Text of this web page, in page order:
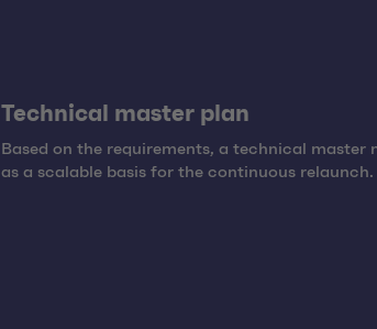
Technical master plan
Based on the requirements, a technical master
as a scalable basis for the continuous relaunch.